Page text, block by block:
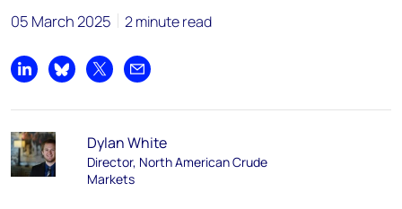
05 March 2025 2 minute read
Share on LinkedIn
Share on Bluesky
Share on XShare by email
Dylan White
Director, North American Crude
Markets